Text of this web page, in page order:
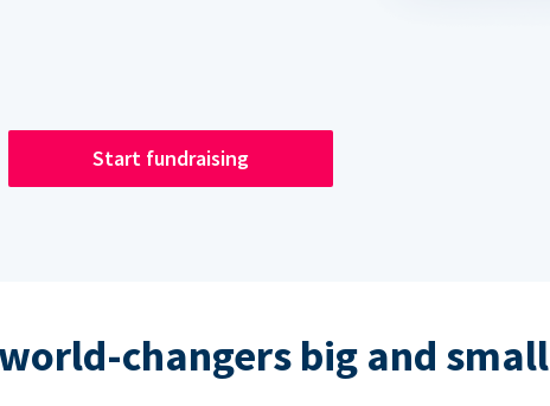
Start fundraising
changers big and small